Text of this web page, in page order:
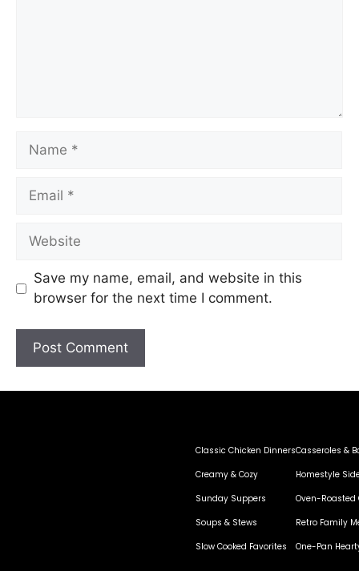
Save my name, email, and website in this
browser for the next time I comment.
Classic Chicken Dinners
Creamy & Cozy
Sunday Suppers
Soups & Stews
Slow Cooked Favorites
Casseroles &
Homestyle
Oven-Roasted
Retro Family
One-Pan